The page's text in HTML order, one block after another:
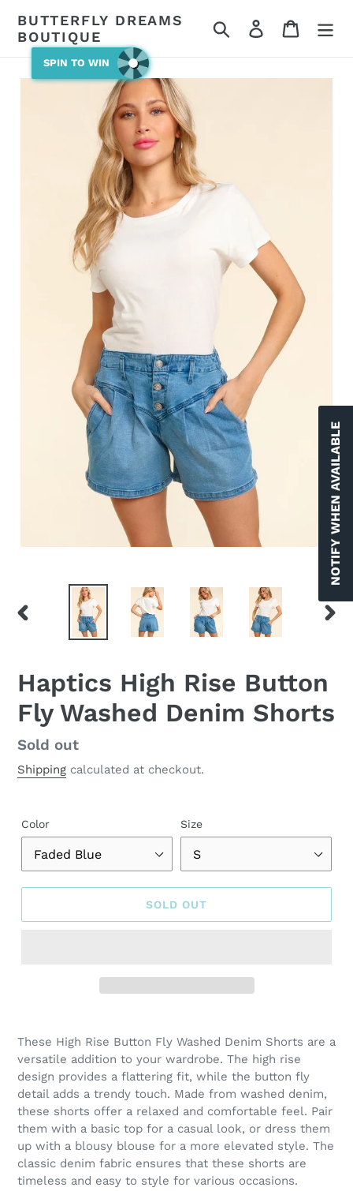
content
BUTTERFLY DREAMS
BOUTIQUE
Search Log in Cart
Haptics High Rise Button
Fly Washed Denim Shorts
Regular
price
Sold out
Shipping calculated at checkout.
Color Size
SOLD OUT
product
your
cart
These High Rise Button Fly Washed Denim Shorts are a
versatile addition to your wardrobe. The high rise
design provides a flattering fit, while the button fly
detail adds a trendy touch. Made from washed denim,
these shorts offer a relaxed and comfortable feel. Pair
them with a basic top for a casual look, or dress them
up with a blousy blouse for a more elevated style. The
classic denim fabric ensures that these shorts are
timeless and easy to style for various occasions.
SPIN TO WIN
NOTIFY WHEN AVAILABLE